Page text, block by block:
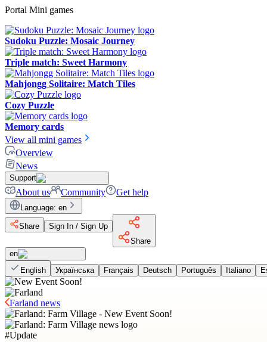
Portal Mini games
Sudoku Puzzle: Mosaic Journey
Triple match: Sweet Harmony
Mahjongg Solitaire: Match Tiles
Cozy Puzzle
Memory cards
View all mini games
Overview
News
Support
About us Community Get help
Language: en
Share
Sign In / Sign Up
Share
en
English
Українська Français Deutsch Português Italiano
Farland news
#Update